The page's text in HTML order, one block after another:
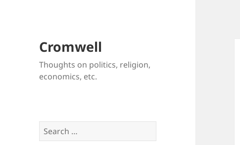
Cromwell
Thoughts on politics, religion,
economics, etc.
Search
for: